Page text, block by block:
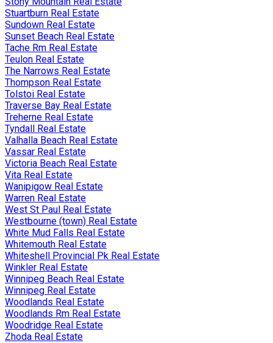
Stuartburn Real Estate
Sundown Real Estate
Sunset Beach Real Estate
Tache Rm Real Estate
Teulon Real Estate
The Narrows Real Estate
Thompson Real Estate
Tolstoi Real Estate
Traverse Bay Real Estate
Treherne Real Estate
Tyndall Real Estate
Valhalla Beach Real Estate
Vassar Real Estate
Victoria Beach Real Estate
Vita Real Estate
Wanipigow Real Estate
Warren Real Estate
West St Paul Real Estate
Westbourne (town) Real Estate
White Mud Falls Real Estate
Whitemouth Real Estate
Whiteshell Provincial Pk Real Estate
Winkler Real Estate
Winnipeg Beach Real Estate
Winnipeg Real Estate
Woodlands Real Estate
Woodlands Rm Real Estate
Woodridge Real Estate
Zhoda Real Estate